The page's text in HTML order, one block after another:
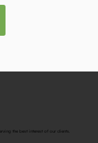
the best interest of our clients.